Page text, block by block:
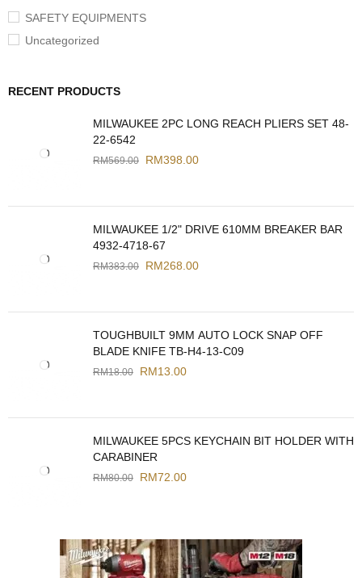
SAFETY EQUIPMENTS
Uncategorized
RECENT PRODUCTS
MILWAUKEE 2PC LONG REACH PLIERS SET 48-
22-6542
RM569.00 RM398.00
MILWAUKEE 1/2" DRIVE 610MM BREAKER BAR
4932-4718-67
RM383.00 RM268.00
TOUGHBUILT 9MM AUTO LOCK SNAP OFF
BLADE KNIFE TB-H4-13-C09
RM18.00 RM13.00
MILWAUKEE 5PCS KEYCHAIN BIT HOLDER WITH
CARABINER
RM80.00 RM72.00